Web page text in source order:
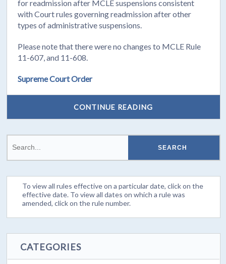
for readmission after MCLE suspensions consistent
with Court rules governing readmission after other
types of administrative suspensions.
Please note that there were no changes to MCLE Rule
11-607, and 11-608.
Supreme Court Order
CONTINUE READING
To view all rules effective on a particular date, click on the
effective date. To view all dates on which a rule was
amended, click on the rule number.
CATEGORIES